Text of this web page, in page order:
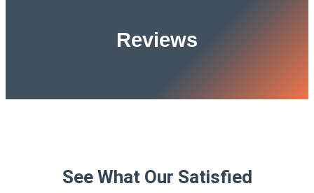
Reviews
See What Our Satisfied